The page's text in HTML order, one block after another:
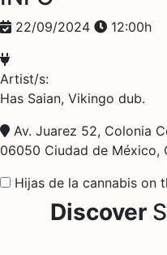
22/09/2024 12:00h
Artist/s:
Has Saian, Vikingo dub.
Av. Juarez 52, Colonia
06050 Ciudad de México,
Hijas de la cannabis on
Discover